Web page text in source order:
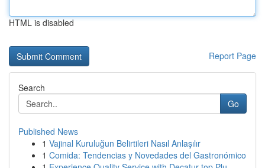
HTML is disabled
Report Page
Search
Go
Published News
1 Vajinal Kuruluğun Belirtileri Nasıl Anlaşılır
1 Comida: Tendencias y Novedades del Gastronómico